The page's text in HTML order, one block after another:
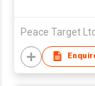
Peace Target